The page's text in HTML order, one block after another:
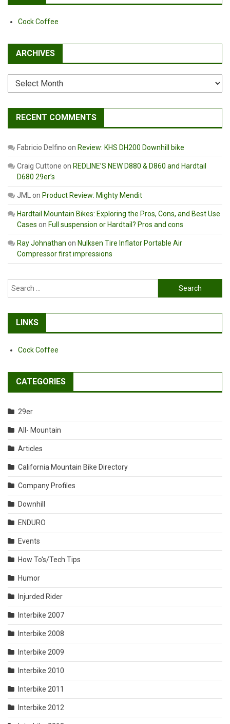
Cock Coffee
ARCHIVES
Archives
RECENT COMMENTS
Fabricio Delfino on Review: KHS DH200 Downhill bike
Craig Cuttone on REDLINE’S NEW D880 & D860 and Hardtail
D680 29er’s
JMLon Product Review: Mighty Mendit
Hardtail Mountain Bikes: Exploring the Pros, Cons, and Best Use
Cases on Full suspension or Hardtail? Pros and cons
Ray Johnathan on Nulksen Tire Inflator Portable Air
Compressor first impressions
Search
for:
LINKS
Cock Coffee
CATEGORIES
29er
All- Mountain
Articles
California Mountain Bike Directory
Company Profiles
Downhill
ENDURO
Events
How To's/Tech Tips
Humor
Injurded Rider
Interbike 2007
Interbike 2008
Interbike 2009
Interbike 2010
Interbike 2011
Interbike 2012